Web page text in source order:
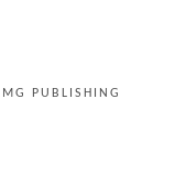
PUBLISHING